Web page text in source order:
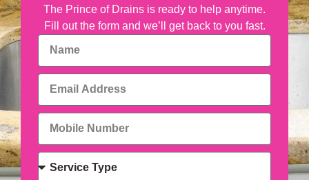
The Prince of Drains is ready to help anytime.
Fill out the form and we’ll get back to you fast.